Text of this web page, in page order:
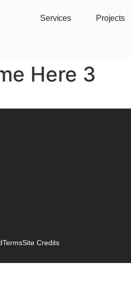
Services Projects
Here 3
TermsSite Credits